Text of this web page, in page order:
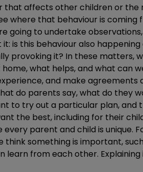
that affects other children or the
where that behaviour is coming
going to undertake
is this behaviour also
provoking it? In these matters,
what helps, and what can
and make agreements
do parents say, what do they
to try out a particular plan, and
the best, including for their
every parent and child is unique.
something is important,
learn from each other.